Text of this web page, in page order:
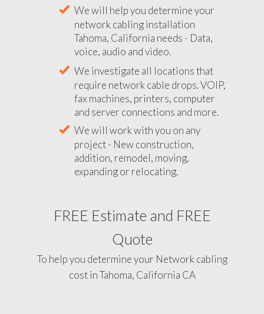
We will help you determine your
network cabling installation
Tahoma, California needs - Data,
voice, audio and video.
We investigate all locations that
require network cable drops. VOIP,
fax machines, printers, computer
and server connections and more.
We will work with you on any
project - New construction,
addition, remodel, moving,
expanding or relocating.
FREE Estimate and FREE
Quote
To help you determine your Network cabling
cost in Tahoma, California CA